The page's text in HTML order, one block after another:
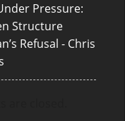
Pressure:
Structure
Refusal - Chris